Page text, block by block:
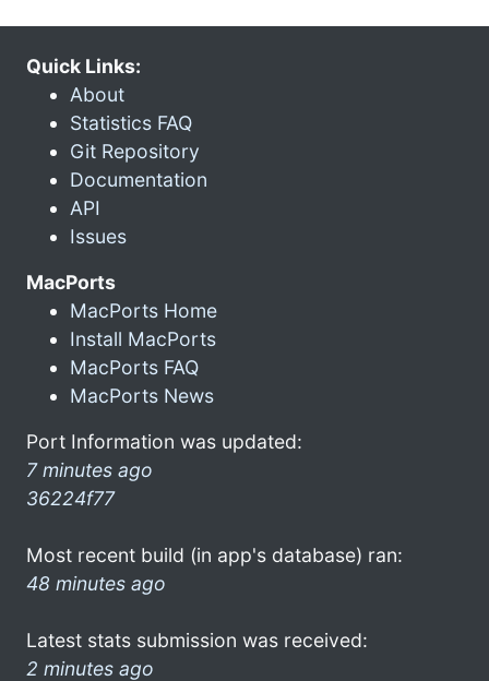
Quick Links:
About
Statistics FAQ
Git Repository
Documentation
API
Issues
MacPorts
MacPorts Home
Install MacPorts
MacPorts FAQ
MacPorts News
Port Information was updated:
7 minutes ago
36224f77
Most recent build (in app's database) ran:
48 minutes ago
Latest stats submission was received:
2 minutes ago